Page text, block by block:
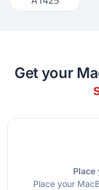
Get your
Place your